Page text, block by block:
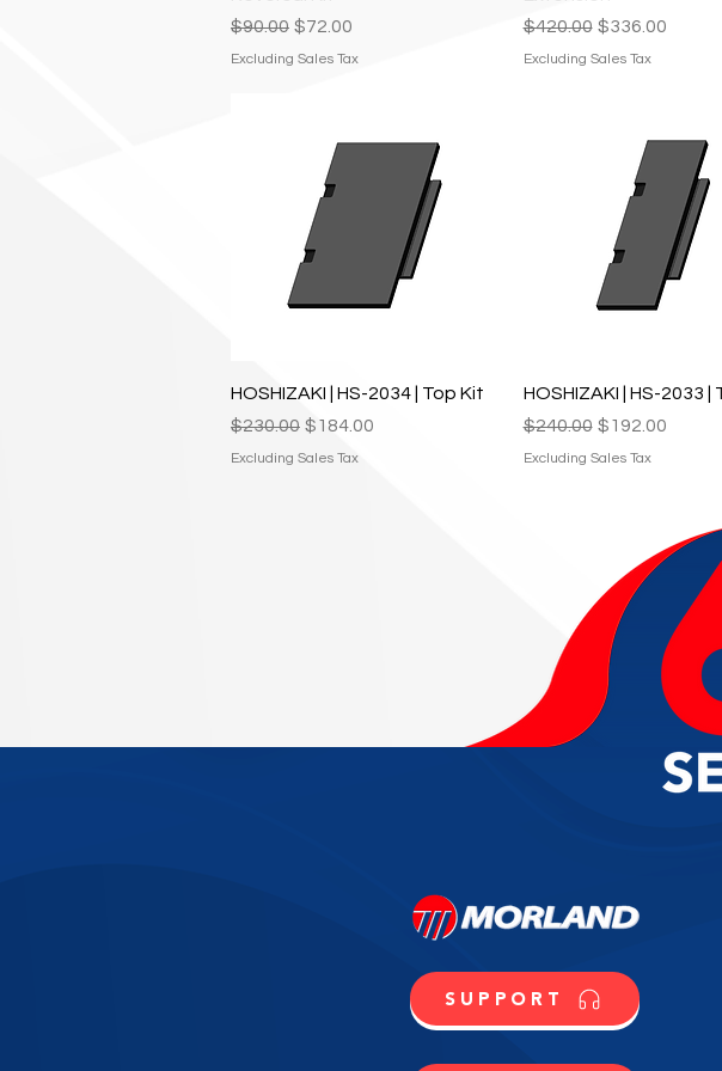
Regular Price
$90.00 Sale Price
$72.00
Excluding Sales Tax
Regular Price
$420.00 Sale Price
$336.00
Excluding Sales Tax
Quick View
HOSHIZAKI | HS-2034 | Top Kit
Regular Price
$230.00 Sale Price
$184.00
Excluding Sales Tax
Quick View
HOSHIZAKI | HS-2033 |
Regular Price
$240.00 Sale Price
$192.00
Excluding Sales Tax
SUPPORT